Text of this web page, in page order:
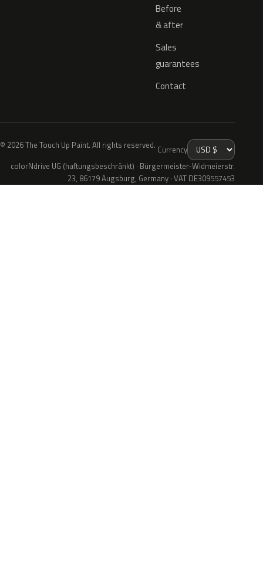
Before
& after
Sales
guarantees
Contact
© 2026 The Touch Up Paint. All rights reserved. Currency
colorNdrive UG (haftungsbeschränkt) · Bürgermeister-Widmeierstr.
23, 86179 Augsburg, Germany · VAT DE309557453